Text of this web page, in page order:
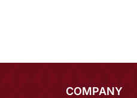
COMPANY